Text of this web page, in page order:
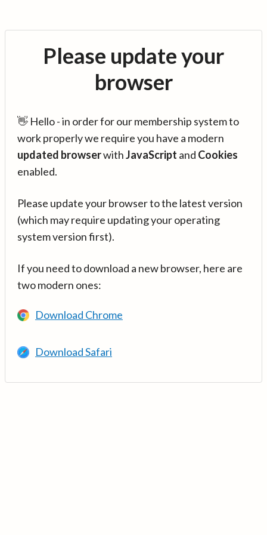
Please update your
browser
👋 Hello - in order for our membership system to
work properly we require you have a modern
updated browserwithJavaScript and Cookies
enabled.
Please update your browser to the latest version
(which may require updating your operating
system version first).
If you need to download a new browser, here are
two modern ones:
Download Chrome
Download Safari